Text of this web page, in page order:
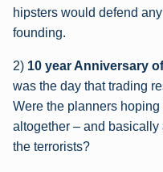
hipsters would defend
founding.
2) 10 year Anniversary
was the day that trading
Were the planners
altogether – and
the terrorists?